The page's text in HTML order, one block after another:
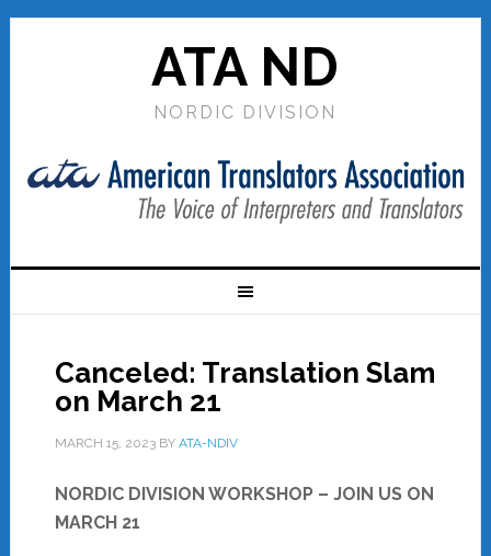
ATA ND
NORDIC DIVISION
Canceled: Translation Slam
on March 21
MARCH 15, 2023BY ATA-NDIV
NORDIC DIVISION WORKSHOP – JOIN US ON
MARCH 21